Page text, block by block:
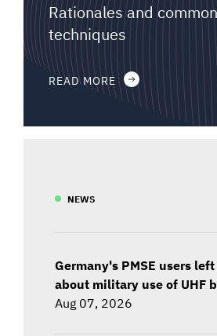
Rationales and
techniques
READ MORE
NEWS
Germany's PMSE users
about military use of UHF
Aug 07, 2026